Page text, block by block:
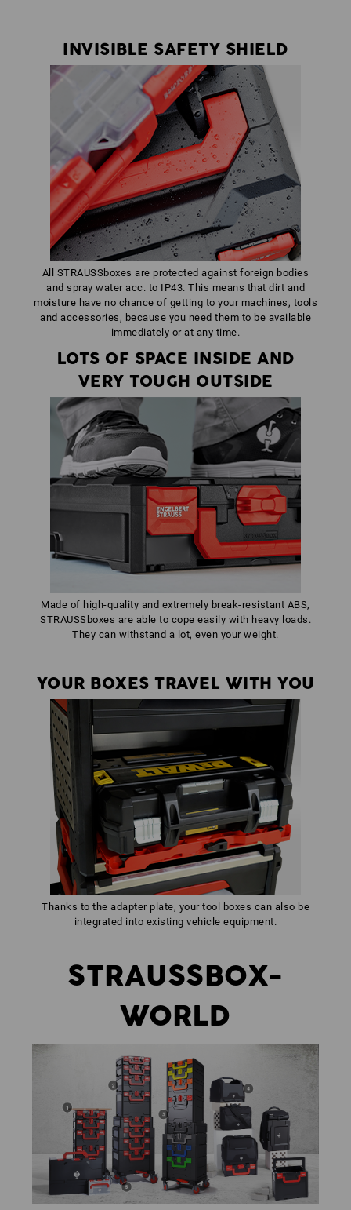
INVISIBLE SAFETY SHIELD
All STRAUSSboxes are protected against foreign bodies
and spray water acc. to IP43. This means that dirt and
moisture have no chance of getting to your machines, tools
and accessories, because you need them to be available
immediately or at any time.
LOTS OF SPACE INSIDE AND
VERY TOUGH OUTSIDE
Made of high-quality and extremely break-resistant ABS,
STRAUSSboxes are able to cope easily with heavy loads.
They can withstand a lot, even your weight.
YOUR BOXES TRAVEL WITH YOU
Thanks to the adapter plate, your tool boxes can also be
integrated into existing vehicle equipment.
STRAUSSBOX-
WORLD